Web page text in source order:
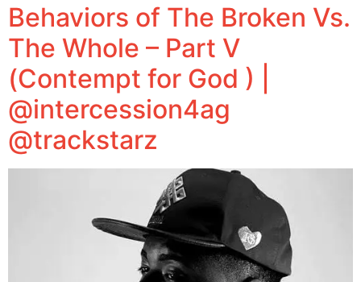
Behaviors of The Broken Vs.
The Whole – Part V
(Contempt for God ) |
@intercession4ag
@trackstarz